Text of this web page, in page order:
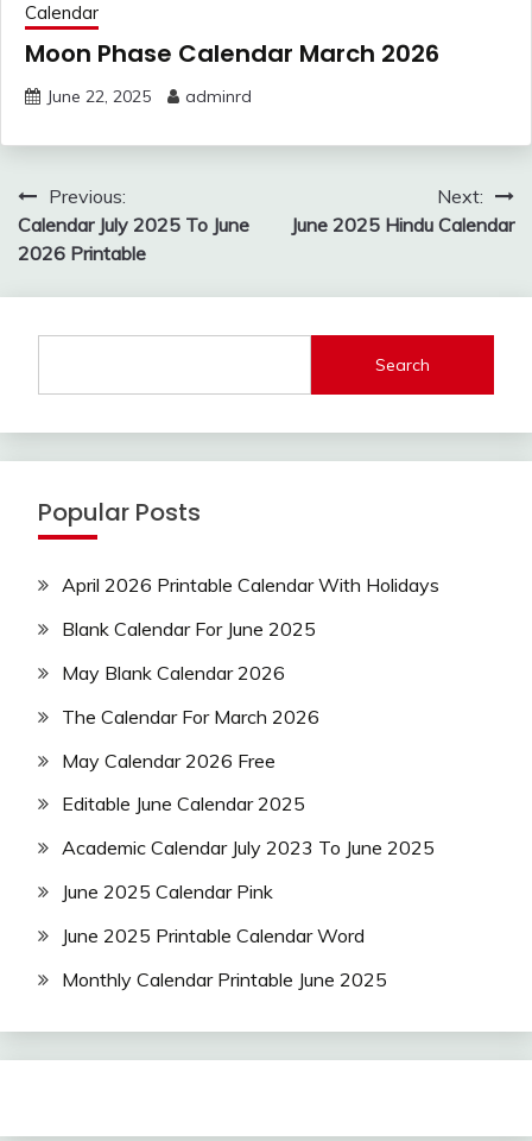
Calendar
Moon Phase Calendar March 2026
June 22, 2025 adminrd
Post
navigation
Previous:
Calendar July 2025 To June
2026 Printable
Next:
June 2025 Hindu Calendar
Search
Popular Posts
April 2026 Printable Calendar With Holidays
Blank Calendar For June 2025
May Blank Calendar 2026
The Calendar For March 2026
May Calendar 2026 Free
Editable June Calendar 2025
Academic Calendar July 2023 To June 2025
June 2025 Calendar Pink
June 2025 Printable Calendar Word
Monthly Calendar Printable June 2025